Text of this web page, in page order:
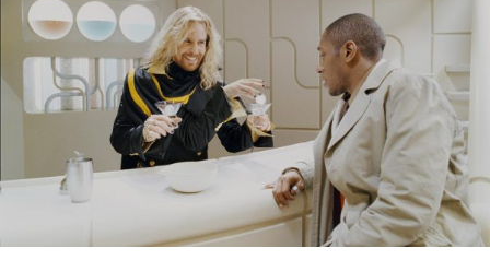
KFC And OREO Somehow Made Fried Chicken-Flavored
KFC’s famous fried chicken has officially made its way into an
with KFC to release a limited-edition fried chicken-flavored…
Reach Guinto